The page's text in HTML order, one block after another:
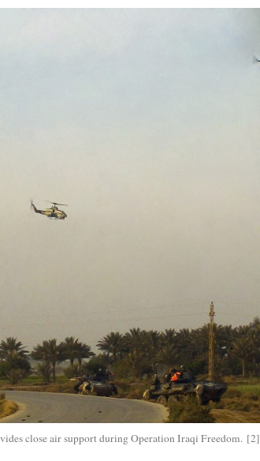
close air support during Operation Iraqi Freedom. [2]